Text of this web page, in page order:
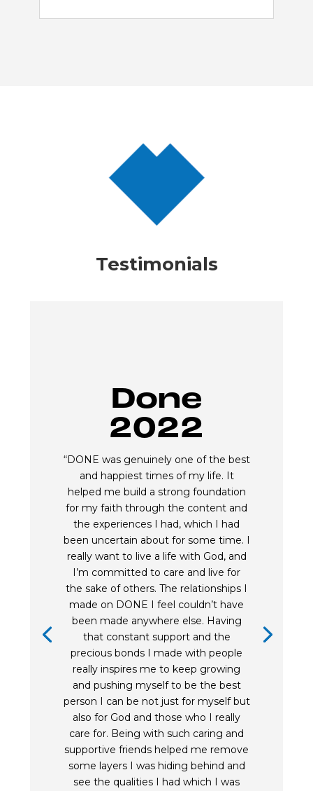
Testimonials
Done
2022
“DONE was genuinely one of the best
and happiest times of my life. It
helped me build a strong foundation
for my faith through the content and
the experiences I had, which I had
been uncertain about for some time. I
really want to live a life with God, and
I’m committed to care and live for
the sake of others. The relationships I
made on DONE I feel couldn’t have
been made anywhere else. Having
that constant support and the
precious bonds I made with people
really inspires me to keep growing
and pushing myself to be the best
person I can be not just for myself but
also for God and those who I really
care for. Being with such caring and
supportive friends helped me remove
some layers I was hiding behind and
see the qualities I had which I was